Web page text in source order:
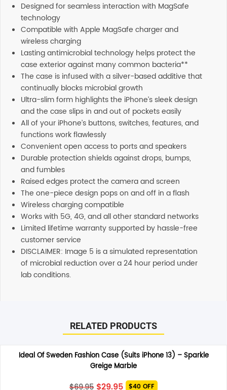
Designed for seamless interaction with MagSafe
technology
Compatible with Apple MagSafe charger and
wireless charging
Lasting antimicrobial technology helps protect the
case exterior against many common bacteria**
The case is infused with a silver-based additive that
continually blocks microbial growth
Ultra-slim form highlights the iPhone’s sleek design
and the case slips in and out of pockets easily
All of your iPhone’s buttons, switches, features, and
functions work flawlessly
Convenient open access to ports and speakers
Durable protection shields against drops, bumps,
and fumbles
Raised edges protect the camera and screen
The one-piece design pops on and off in a flash
Wireless charging compatible
Works with 5G, 4G, and all other standard networks
Limited lifetime warranty supported by hassle-free
customer service
DISCLAIMER: Image 5 is a simulated representation
of microbial reduction over a 24 hour period under
lab conditions.
Any order placed before 4 PM EST will be dispatched on
the next business day. All Orders are sent using Express
delivery which will arrive on 3-4 business days.
Case (Suits iPhone 13) – Navy Captain”
Your email address will not be published.
RELATED PRODUCTS
Ideal Of Sweden Fashion Case (Suits iPhone 13) – Sparkle
Greige Marble
$69.95 Original
$29.95Current
$40 OFF